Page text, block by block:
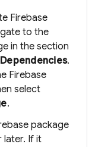
Firebase
to the
in the section
.
Firebase
select
.
package
later. If it